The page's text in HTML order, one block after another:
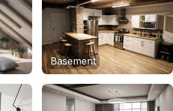
Basement